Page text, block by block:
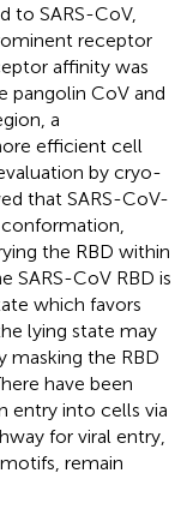
to SARS-CoV,
receptor
affinity was
pangolin CoV and
a
efficient cell
by cryo-
that SARS-CoV-
the RBD within
SARS-CoV RBD is
which favors
lying state may
masking the RBD
have been
entry into cells via
for viral entry,
remain